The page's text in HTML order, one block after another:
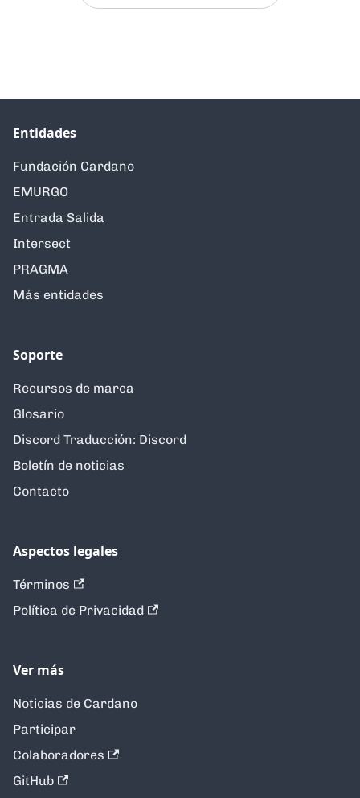
Entidades
Fundación Cardano
EMURGO
Entrada Salida
Intersect
PRAGMA
Más entidades
Soporte
Recursos de marca
Glosario
Discord Traducción: Discord
Boletín de noticias
Contacto
Aspectos legales
Términos
Política de Privacidad
Ver más
Noticias de Cardano
Participar
Colaboradores
GitHub